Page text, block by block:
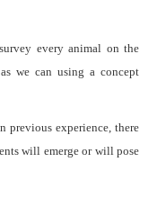
every animal on the
we can using a concept
previous experience, there
will emerge or will pose